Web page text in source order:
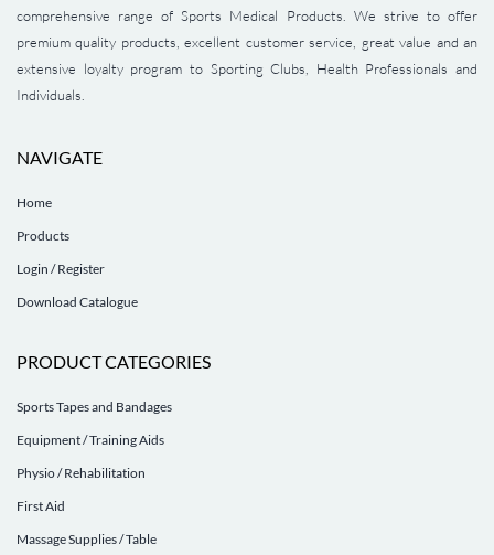
comprehensive range of Sports Medical Products. We strive to offer
premium quality products, excellent customer service, great value and an
extensive loyalty program to Sporting Clubs, Health Professionals and
Individuals.
NAVIGATE
Home
Products
Login / Register
Download Catalogue
PRODUCT CATEGORIES
Sports Tapes and Bandages
Equipment / Training Aids
Physio / Rehabilitation
First Aid
Massage Supplies / Table